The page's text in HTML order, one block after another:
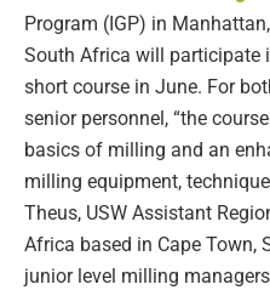
Program (IGP) in
South Africa will participate
short course in June. For
senior personnel, “the
basics of milling and an
milling equipment,
Theus, USW Assistant
Africa based in Cape Town,
junior level milling